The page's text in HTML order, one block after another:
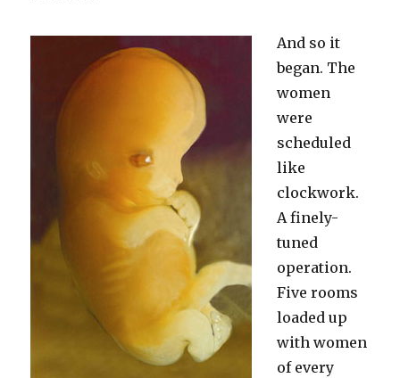
And so it
began. The
women
were
scheduled
like
clockwork.
A finely-
tuned
operation.
Five rooms
loaded up
with women
of every